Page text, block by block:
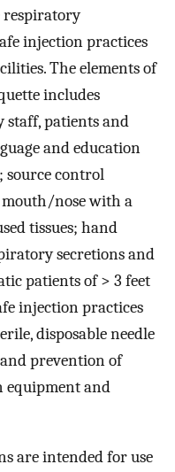
respiratory
injection practices
The elements of
includes
staff, patients and
and education
source control
mouth/nose with a
tissues; hand
secretions and
patients of > 3 feet
injection practices
disposable needle
prevention of
equipment and
are intended for use